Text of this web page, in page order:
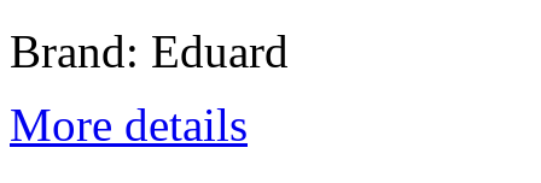
Brand: Eduard
More details